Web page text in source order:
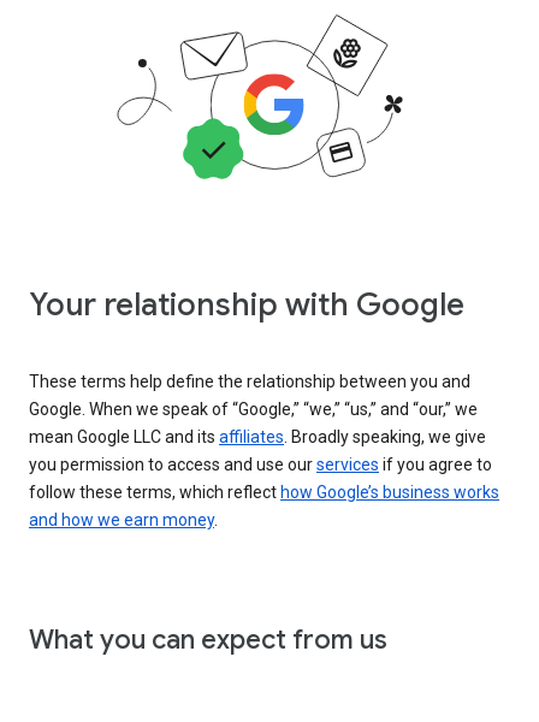
Your relationship with Google
These terms help define the relationship between you and
Google. When we speak of “Google,” “we,” “us,” and “our,” we
mean Google LLC and its affiliates . Broadly speaking, we give
you permission to access and use ourservices if you agree to
follow these terms, which reflect how Google’s business works
and how we earn money.
What you can expect from us